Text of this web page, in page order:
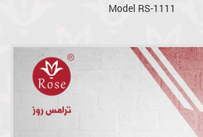
Model RS-1111